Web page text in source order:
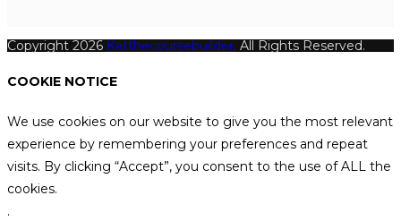
Copyright 2026 Katthecoursebuilder. All Rights Reserved.
COOKIE NOTICE
We use cookies on our website to give you the most relevant
experience by remembering your preferences and repeat
visits. By clicking “Accept”, you consent to the use of ALL the
cookies.
.